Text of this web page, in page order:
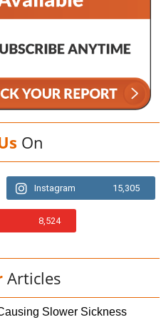
On
Instagram 15,305
8,524
Articles
Slower Sickness